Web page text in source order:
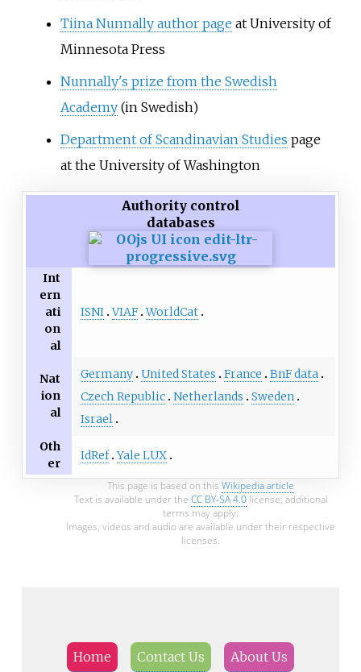
Tiina Nunnally author page at University of
Minnesota Press
Nunnally's prize from the Swedish
Academy(in Swedish)
Department of Scandinavian Studies page
at the University of Washington
Authority control
databases
Int
ern
ati
on
al
ISNI VIAF WorldCat
Nat
ion
al
Germany United States France
BnF data
Czech Republic Netherlands
Sweden
Israel
Oth
er
IdRef Yale LUX
This page is based on this Wikipedia article
Text is available under the CC BY-SA 4.0license; additional
terms may apply.
Images, videos and audio are available under their respective
licenses.
Home Contact Us About Us